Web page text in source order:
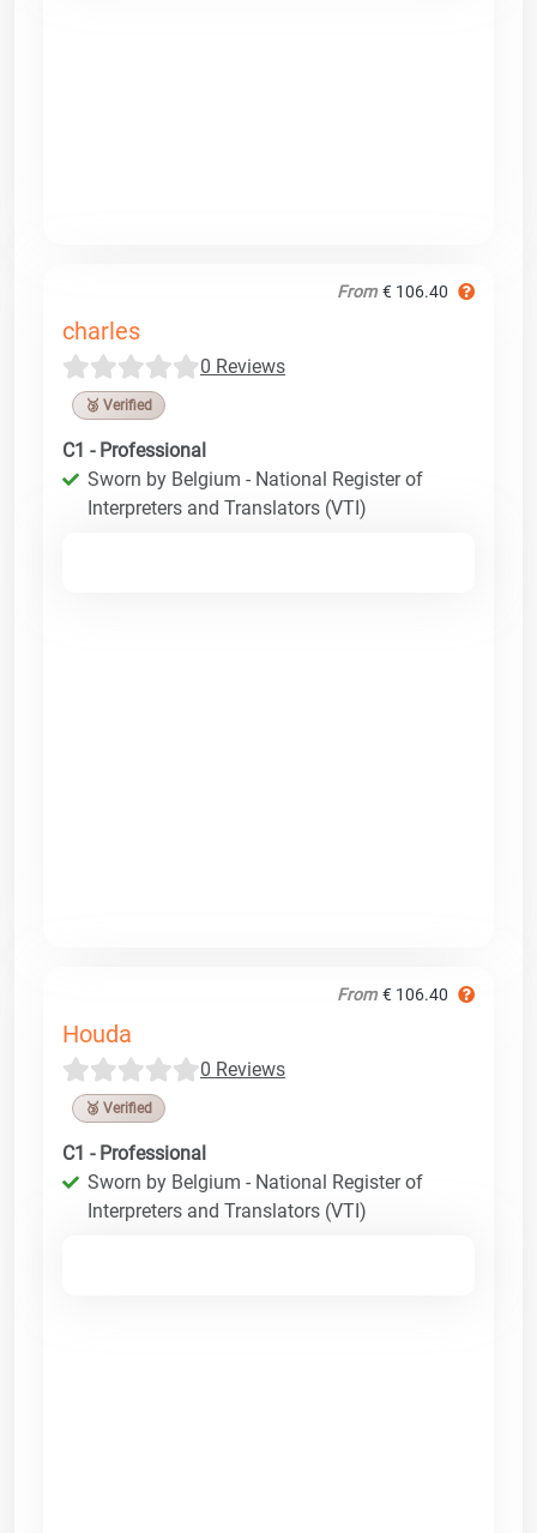
From € 106.40
charles
0 Reviews
🥉 Verified
C1 - Professional
Sworn by Belgium - National Register of
Interpreters and Translators (VTI)
From € 106.40
Houda
0 Reviews
🥉 Verified
C1 - Professional
Sworn by Belgium - National Register of
Interpreters and Translators (VTI)